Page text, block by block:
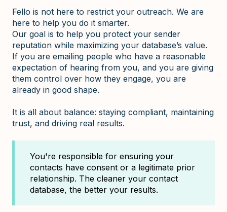
Fello is not here to restrict your outreach. We are
here to help you do it smarter.
Our goal is to help you protect your sender
reputation while maximizing your database’s value.
If you are emailing people who have a reasonable
expectation of hearing from you, and you are giving
them control over how they engage, you are
already in good shape.
It is all about balance: staying compliant, maintaining
trust, and driving real results.
You're responsible for ensuring your
contacts have consent or a legitimate prior
relationship. The cleaner your contact
database, the better your results.